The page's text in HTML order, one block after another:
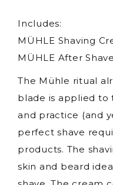
Includes:
MÜHLE Shaving
MÜHLE After
The Mühle ritual
blade is applied to
and practice (and
perfect shave
products. The
skin and beard